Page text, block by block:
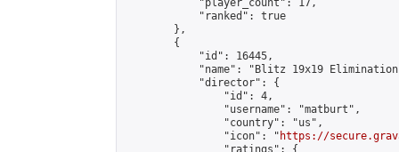
            "player_count": 17,
            "ranked": true
        },
        {
            "id": 16445,
"name": "Blitz 19x19
            "director": {
                "id": 4,
                "username": "matburt",
                "country": "us",
                "icon": "
https://
                "ratings": {